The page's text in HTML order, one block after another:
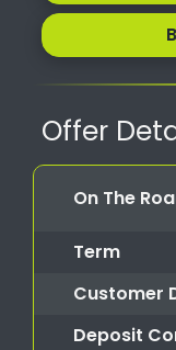
Offer
On The
Term
Customer
Deposit